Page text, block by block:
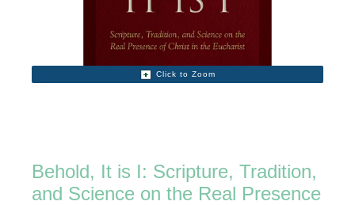
Click to Zoom
Behold, It is I: Scripture, Tradition,
and Science on the Real Presence